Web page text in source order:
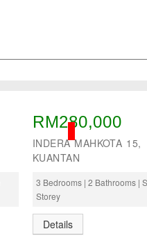
SOLD
RM280,000
INDERA MAHKOTA 15,
KUANTAN
3 Bedrooms | 2 Bathrooms |
Storey
Details